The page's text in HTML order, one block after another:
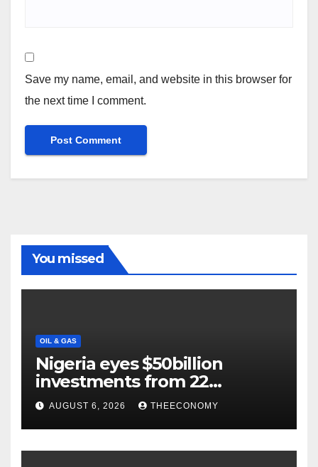
Save my name, email, and website in this browser for
the next time I comment.
You missed
OIL & GAS
Nigeria eyes $50billion
investments from 22
offshore projects
AUGUST 6, 2026 THEECONOMY